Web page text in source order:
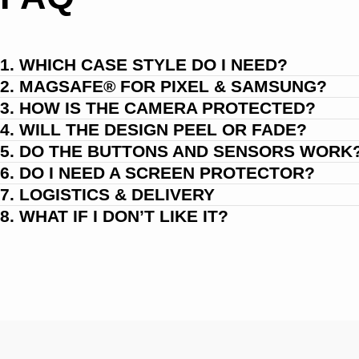
1. WHICH CASE STYLE DO I NEED?
2. MAGSAFE® FOR PIXEL & SAMSUNG?
3. HOW IS THE CAMERA PROTECTED?
4. WILL THE DESIGN PEEL OR FADE?
5. DO THE BUTTONS AND SENSORS
6. DO I NEED A SCREEN PROTECTOR?
7. LOGISTICS & DELIVERY
8. WHAT IF I DON’T LIKE IT?